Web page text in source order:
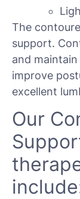
The
support.
and maintain
improve
excellent
Our